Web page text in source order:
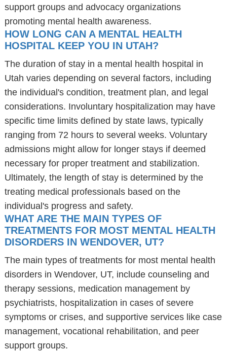
support groups and advocacy organizations
promoting mental health awareness.
HOW LONG CAN A MENTAL HEALTH
HOSPITAL KEEP YOU IN UTAH?
The duration of stay in a mental health hospital in
Utah varies depending on several factors, including
the individual's condition, treatment plan, and legal
considerations. Involuntary hospitalization may have
specific time limits defined by state laws, typically
ranging from 72 hours to several weeks. Voluntary
admissions might allow for longer stays if deemed
necessary for proper treatment and stabilization.
Ultimately, the length of stay is determined by the
treating medical professionals based on the
individual's progress and safety.
WHAT ARE THE MAIN TYPES OF
TREATMENTS FOR MOST MENTAL HEALTH
DISORDERS IN WENDOVER, UT?
The main types of treatments for most mental health
disorders in Wendover, UT, include counseling and
therapy sessions, medication management by
psychiatrists, hospitalization in cases of severe
symptoms or crises, and supportive services like case
management, vocational rehabilitation, and peer
support groups.